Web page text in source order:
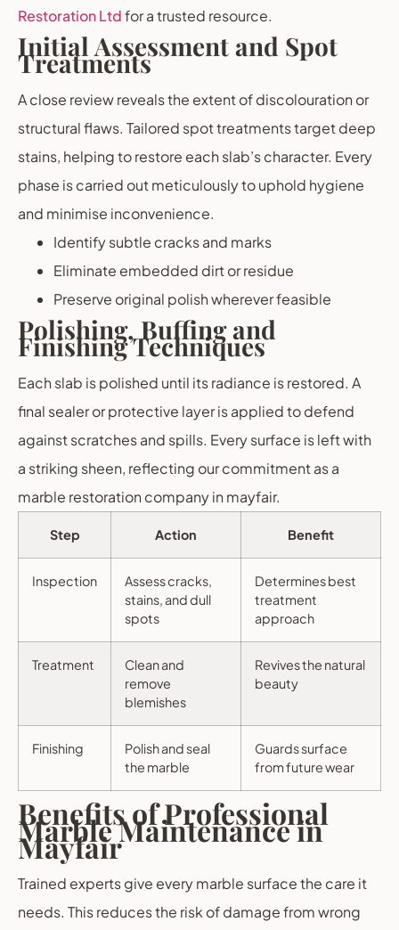
Restoration Ltdfor a trusted resource.
Initial Assessment and Spot
Treatments
A close review reveals the extent of discolouration or
structural flaws. Tailored spot treatments target deep
stains, helping to restore each slab’s character. Every
phase is carried out meticulously to uphold hygiene
and minimise inconvenience.
Identify subtle cracks and marks
Eliminate embedded dirt or residue
Preserve original polish wherever feasible
Polishing, Buffing and
Finishing Techniques
Each slab is polished until its radiance is restored. A
final sealer or protective layer is applied to defend
against scratches and spills. Every surface is left with
a striking sheen, reflecting our commitment as a
marble restoration company in mayfair.
Step Action Benefit
Inspection
Assess cracks,
stains, and dull
spots
Determines best
treatment
approach
Treatment
Clean and
remove
blemishes
Revives the natural
beauty
Finishing
Polish and seal
the marble
Guards surface
from future wear
Benefits of Professional
Marble Maintenance in
Mayfair
Trained experts give every marble surface the care it
needs. This reduces the risk of damage from wrong